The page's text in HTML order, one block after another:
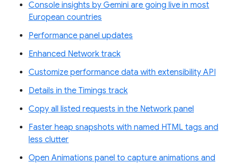
Console insights by Gemini are going live in most
European countries
Performance panel updates
Enhanced Network track
Customize performance data with extensibility API
Details in the Timings track
Copy all listed requests in the Network panel
Faster heap snapshots with named HTML tags and
less clutter
Open Animations panel to capture animations and